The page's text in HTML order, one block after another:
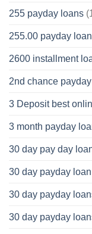
255 payday loans
255.00 payday
2600 installment
2nd chance
3 Deposit best
3 month payday
30 day pay day
30 day payday loan
30 day payday
30 day payday